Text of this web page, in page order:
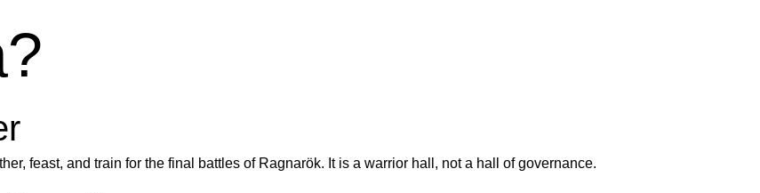
feast, and train for the final battles of Ragnarök. It is a warrior hall, not a hall of governance.